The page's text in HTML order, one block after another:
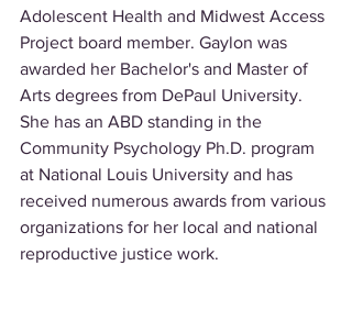
Adolescent Health and Midwest Access
Project board member. Gaylon was
awarded her Bachelor's and Master of
Arts degrees from DePaul University.
She has an ABD standing in the
Community Psychology Ph.D. program
at National Louis University and has
received numerous awards from various
organizations for her local and national
reproductive justice work.